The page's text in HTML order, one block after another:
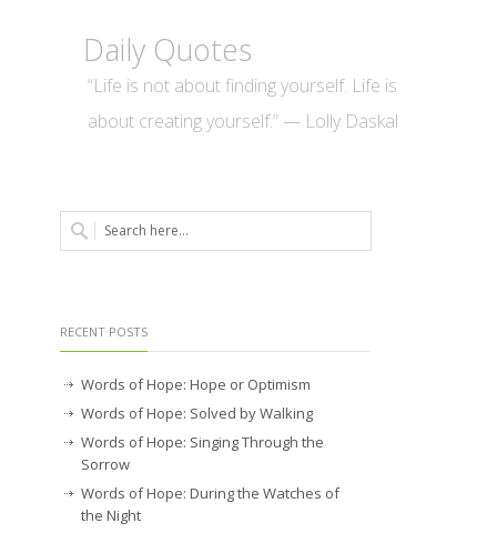
Daily Quotes
“Life is not about finding yourself. Life is
about creating yourself.” — Lolly Daskal
RECENT POSTS
Words of Hope: Hope or Optimism
Words of Hope: Solved by Walking
Words of Hope: Singing Through the
Sorrow
Words of Hope: During the Watches of
the Night